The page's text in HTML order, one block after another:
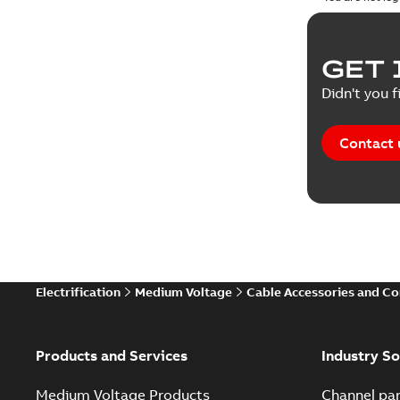
GET
Didn't you
Contact
Electrification Medium Voltage Cable Accessories and
Products and Services
Medium Voltage Products
Industry
Channel